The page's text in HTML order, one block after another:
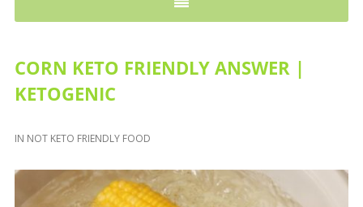
CORN KETO FRIENDLY ANSWER |
KETOGENIC
IN NOT KETO FRIENDLY FOOD